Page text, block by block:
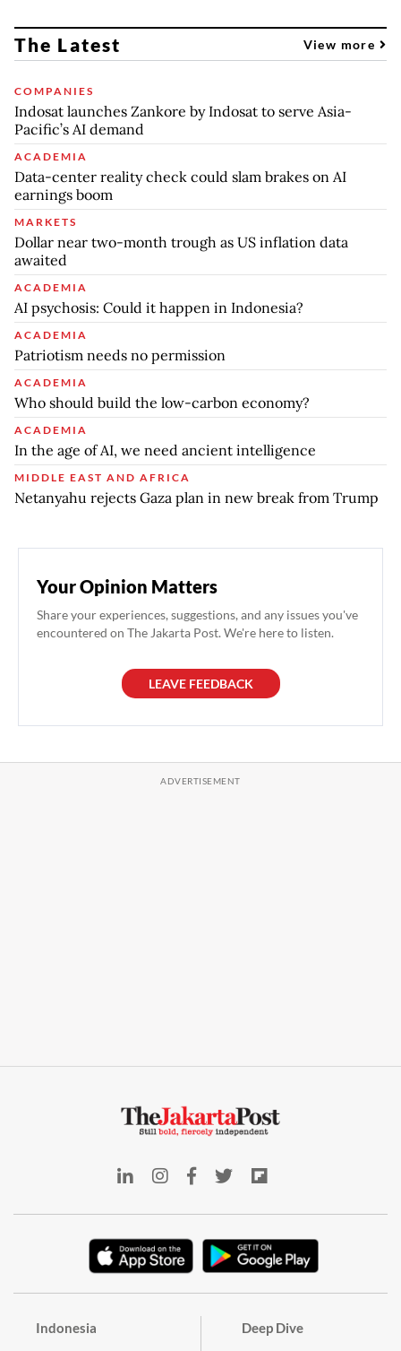
The Latest View more
COMPANIES
Indosat launches Zankore by Indosat to serve Asia-
Pacific’s AI demand
ACADEMIA
Data-center reality check could slam brakes on AI
earnings boom
MARKETS
Dollar near two-month trough as US inflation data
awaited
ACADEMIA
AI psychosis: Could it happen in Indonesia?
ACADEMIA
Patriotism needs no permission
ACADEMIA
Who should build the low-carbon economy?
ACADEMIA
In the age of AI, we need ancient intelligence
MIDDLE EAST AND AFRICA
Netanyahu rejects Gaza plan in new break from Trump
Your Opinion Matters
Share your experiences, suggestions, and any issues you've
encountered on The Jakarta Post. We're here to listen.
LEAVE FEEDBACK
Indonesia Deep Dive